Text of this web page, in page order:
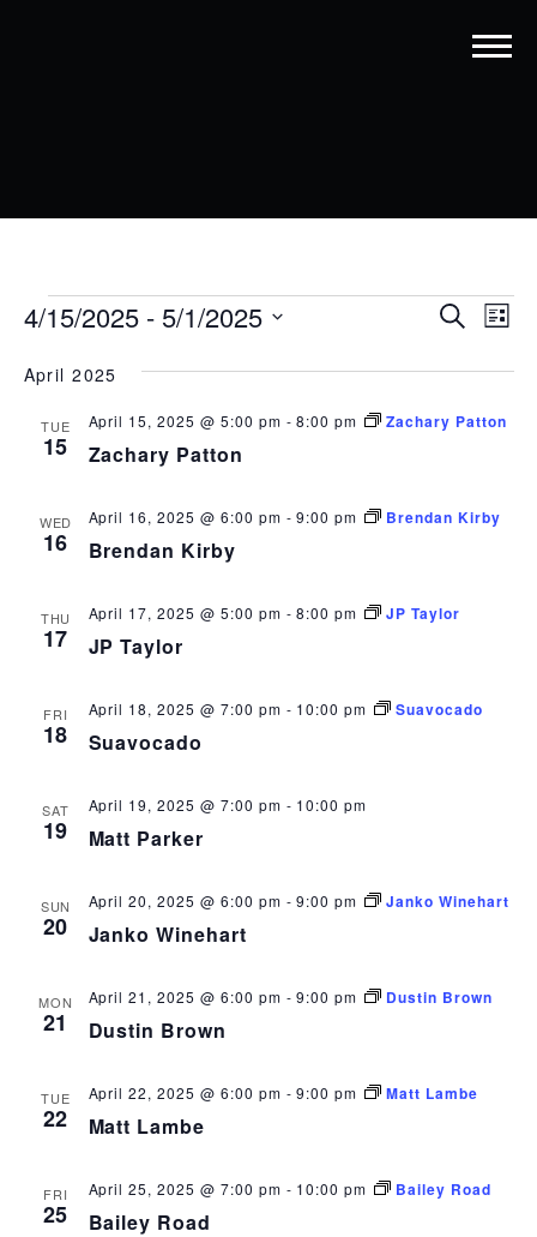
EVENTS
VIEWS
Search
List
4/15/2025 - 5/1/2025
April 2025
TUE
15 Zachary Patton
April 15, 2025 @ 5:00 pm -8:00 pm Zachary Patton
WED
16 Brendan Kirby
April 16, 2025 @ 6:00 pm -9:00 pm Brendan Kirby
THU
17 JP Taylor
April 17, 2025 @ 5:00 pm -8:00 pm JP Taylor
FRI
18 Suavocado
April 18, 2025 @ 7:00 pm - 10:00 pm Suavocado
SAT
19 Matt Parker
April 19, 2025 @ 7:00 pm - 10:00 pm
SUN
20 Janko Winehart
April 20, 2025 @ 6:00 pm -9:00 pm Janko Winehart
MON
21 Dustin Brown
April 21, 2025 @ 6:00 pm -9:00 pm Dustin Brown
TUE
22 Matt Lambe
April 22, 2025 @ 6:00 pm -9:00 pm Matt Lambe
FRI
25 Bailey Road
April 25, 2025 @ 7:00 pm - 10:00 pm Bailey Road